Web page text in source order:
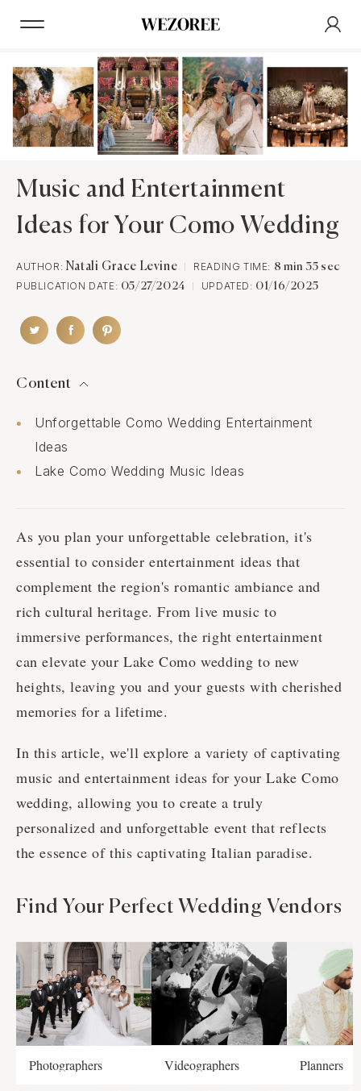
Music and Entertainment
Ideas for Your Como Wedding
AUTHOR: Natali Grace Levine READING TIME: 8 min 35 sec
PUBLICATION DATE: 05/27/2024 UPDATED: 01/16/2025
Content
Unforgettable Como Wedding Entertainment
Ideas
Lake Como Wedding Music Ideas
As you plan your unforgettable celebration, it's
essential to consider entertainment ideas that
complement the region's romantic ambiance and
rich cultural heritage. From live music to
immersive performances, the right entertainment
can elevate your Lake Como wedding to new
heights, leaving you and your guests with cherished
memories for a lifetime.
In this article, we'll explore a variety of captivating
music and entertainment ideas for your Lake Como
wedding, allowing you to create a truly
personalized and unforgettable event that reflects
the essence of this captivating Italian paradise.
Find Your Perfect Wedding Vendors
Photographers Videographers Planners